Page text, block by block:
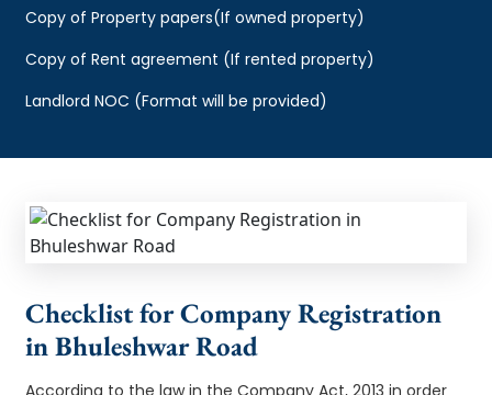
Copy of Property papers(If owned property)
Copy of Rent agreement (If rented property)
Landlord NOC (Format will be provided)
Checklist for Company Registration
in Bhuleshwar Road
According to the law in the Company Act, 2013 in order